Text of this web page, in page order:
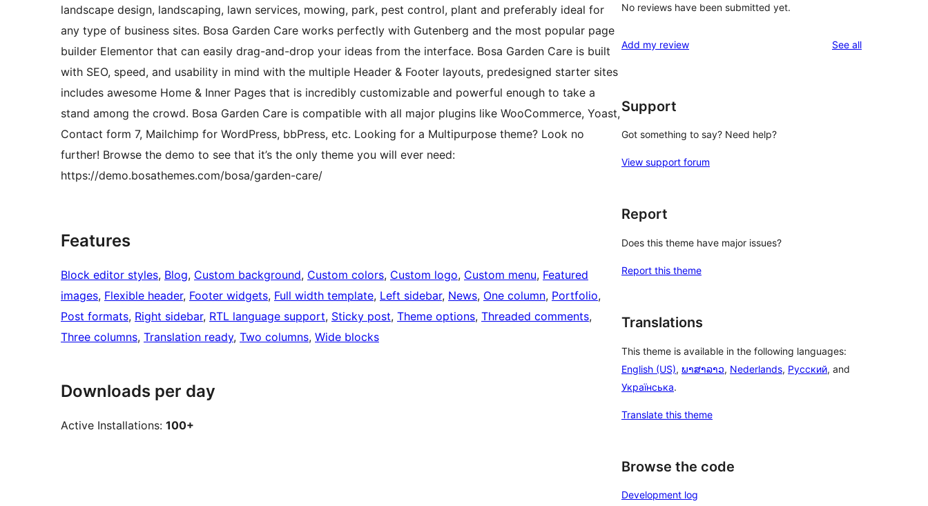
landscape design, landscaping, lawn services, mowing, park, pest control, plant and preferably ideal for
any type of business sites. Bosa Garden Care works perfectly with Gutenberg and the most popular page
builder Elementor that can easily drag-and-drop your ideas from the interface. Bosa Garden Care is built
with SEO, speed, and usability in mind with the multiple Header & Footer layouts, predesigned starter sites
includes awesome Home & Inner Pages that is incredibly customizable and powerful enough to take a
stand among the crowd. Bosa Garden Care is compatible with all major plugins like WooCommerce, Yoast,
Contact form 7, Mailchimp for WordPress, bbPress, etc. Looking for a Multipurpose theme? Look no
further! Browse the demo to see that it’s the only theme you will ever need:
https://demo.bosathemes.com/bosa/garden-care/
Features
Block editor styles, Blog, Custom background, Custom colors, Custom logo, Custom menu, Featured
images, Flexible header, Footer widgets, Full width template, Left sidebar, News, One column, Portfolio
Post formats, Right sidebar, RTL language support, Sticky post, Theme options, Threaded comments
Three columns, Translation ready, Two columns, Wide blocks
Downloads per day
Active Installations: 100+
No reviews have been submitted yet.
Add my review See allreviews
Support
Got something to say? Need help?
View support forum
Report
Does this theme have major issues?
Report this theme
Translations
This theme is available in the following languages:
English (US), ພາສາລາວ, Nederlands, Русский, and
Українська.
Translate this theme
Browse the code
Development log